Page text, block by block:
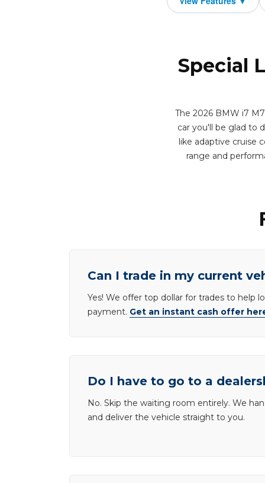
Special
The 2026 BMW i7
car you'll be glad to
like adaptive cruise
range and
Can I trade in my current
Yes! We offer top dollar for trades to help
payment. Get an instant cash offer
Do I have to go to a
No. Skip the waiting room entirely. We
and deliver the vehicle straight to you.